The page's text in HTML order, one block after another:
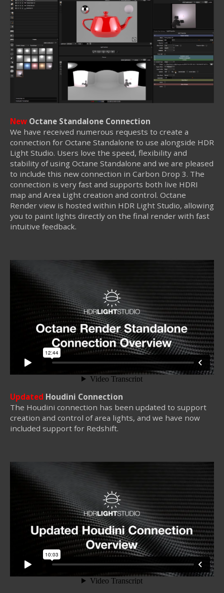
New Octane Standalone Connection
We have received numerous requests to create a
connection for Octane Standalone to use alongside HDR
Light Studio. Users love the speed, flexibility and
stability of using Octane Standalone and we are pleased
to include this new connection in Carbon Drop 3. The
connection is very fast and supports both live HDRI
map and Area Light creation and control. Octane
Render view is hosted within HDR Light Studio, allowing
you to paint lights directly on the final render with fast
intuitive feedback.
Updated Houdini Connection
The Houdini connection has been updated to support
creation and control of area lights, and we have now
included support for Redshift.